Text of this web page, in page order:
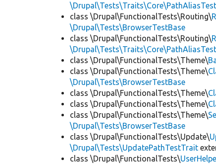
class \Drupal\FunctionalTests\Routing\
\Drupal\Tests\BrowserTestBase
class \Drupal\FunctionalTests\Routing\
class \Drupal\FunctionalTests\Theme\
class \Drupal\FunctionalTests\Theme\
\Drupal\Tests\BrowserTestBase
class \Drupal\FunctionalTests\Theme\
class \Drupal\FunctionalTests\Theme\
class \Drupal\FunctionalTests\Theme\
\Drupal\Tests\BrowserTestBase
class \Drupal\FunctionalTests\Update\
\Drupal\Tests\UpdatePathTestTrait
class \Drupal\FunctionalTests\